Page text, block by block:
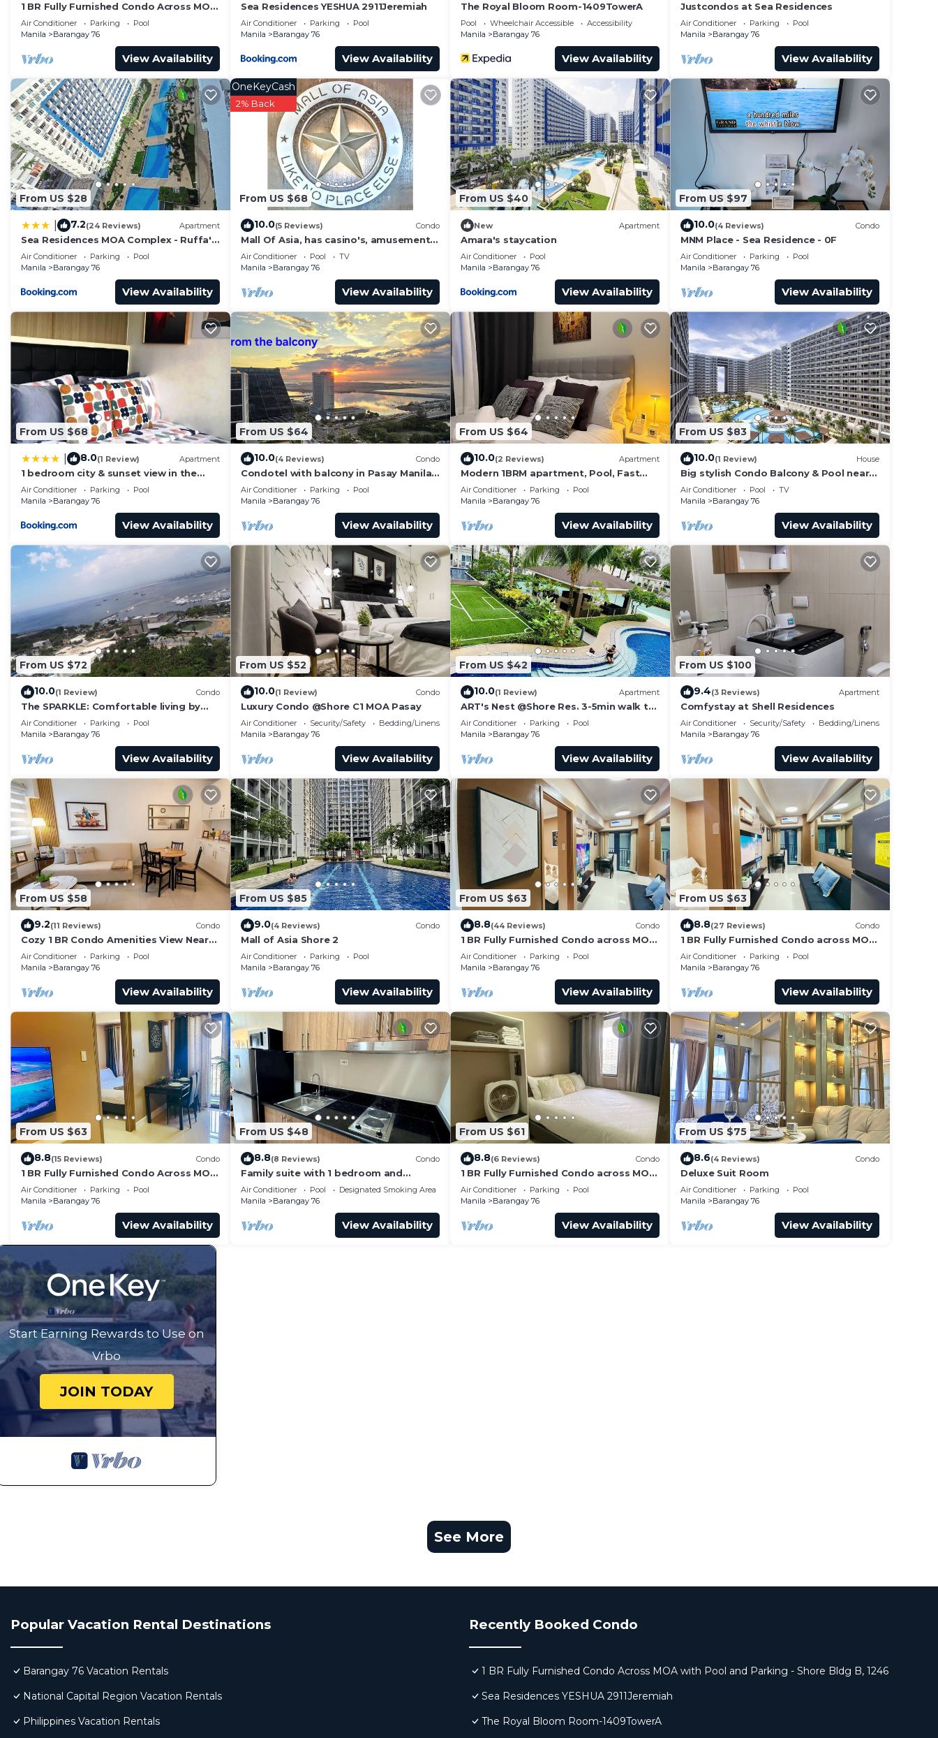
1 BR Fully Furnished Condo Across MOA
with Pool and Parking - Shore Bldg B,
1246
Air Conditioner Parking
Pool
Manila
Barangay 76
View Availability
Sea Residences YESHUA 2911Jeremiah
Air Conditioner Parking
Pool
Manila
Barangay 76
View Availability
The Royal Bloom Room-1409TowerA
Pool Wheelchair Accessible
Accessibility
Manila
Barangay 76
View Availability
Justcondos at Sea Residences
Air Conditioner Parking
Pool
Manila
Barangay 76
View Availability
From US $28
7.2(24 Reviews) Apartment
Sea Residences MOA Complex - Ruffa's
Place
Air Conditioner Parking
Pool
Manila
Barangay 76
View Availability
From US $68
OneKeyCash
2% Back
10.0(5 Reviews) Condo
Mall Of Asia, has casino's, amusement
area, shopping area, convention center.
Air Conditioner Pool
TV
Manila
Barangay 76
View Availability
From US $40
New Apartment
Amara's staycation
Air Conditioner
Pool
Manila
Barangay 76
View Availability
From US $97
10.0(4 Reviews) Condo
MNM Place - Sea Residence - 0F
Air Conditioner Parking
Pool
Manila
Barangay 76
View Availability
From US $68
8.0(1 Review) Apartment
1 bedroom city & sunset view in the
balcony MOA
Air Conditioner Parking
Pool
Manila
Barangay 76
View Availability
From US $64
10.0(4 Reviews) Condo
Condotel with balcony in Pasay Manila
near MOA. NAIA Airport, PICC
Air Conditioner Parking
Pool
Manila
Barangay 76
View Availability
From US $64
10.0(2 Reviews) Apartment
Modern 1BRM apartment, Pool, Fast
Wifi, Netflix, steps from MOA, Bars,
Transport
Air Conditioner Parking
Pool
Manila
Barangay 76
View Availability
From US $83
10.0(1 Review) House
Big stylish Condo Balcony & Pool near
SM Moa, Fast WiFi, 10 mins from
airport”
Air Conditioner Pool
TV
Manila
Barangay 76
View Availability
From US $72
10.0(1 Review) Condo
The SPARKLE: Comfortable living by
Awsom Phil
Air Conditioner Parking
Pool
Manila
Barangay 76
View Availability
From US $52
10.0(1 Review) Condo
Luxury Condo @Shore C1 MOA Pasay
Air Conditioner Security/Safety
Bedding/Linens
Manila
Barangay 76
View Availability
From US $42
10.0(1 Review) Apartment
ART's Nest @Shore Res. 3-5min walk to
Mall of Asia complex and Sports Arena
Air Conditioner Parking
Pool
Manila
Barangay 76
View Availability
From US $100
9.4(3 Reviews) Apartment
Comfystay at Shell Residences
Air Conditioner Security/Safety
Bedding/Linens
Manila
Barangay 76
View Availability
From US $58
9.2(11 Reviews) Condo
Cozy 1 BR Condo Amenities View Near
MOA Arena
Air Conditioner Parking
Pool
Manila
Barangay 76
View Availability
From US $85
9.0(4 Reviews) Condo
Mall of Asia Shore 2
Air Conditioner Parking
Pool
Manila
Barangay 76
View Availability
From US $63
8.8(44 Reviews) Condo
1 BR Fully Furnished Condo across MOA
with Pool and Parking - Shore 3 Unit
1146
Air Conditioner Parking
Pool
Manila
Barangay 76
View Availability
From US $63
8.8(27 Reviews) Condo
1 BR Fully Furnished Condo across MOA
with Pool and Parking - Shore3 Unit
1144
Air Conditioner Parking
Pool
Manila
Barangay 76
View Availability
From US $63
8.8(15 Reviews) Condo
1 BR Fully Furnished Condo Across MOA
with Pool and Parking - S Res. Unit 0911
Air Conditioner Parking
Pool
Manila
Barangay 76
View Availability
From US $48
8.8(8 Reviews) Condo
Family suite with 1 bedroom and
balcony, stay with us at SMDC Shore 3
Residences
Air Conditioner Pool
Designated Smoking Area
Manila
Barangay 76
View Availability
From US $61
8.8(6 Reviews) Condo
1 BR Fully Furnished Condo across MOA
with Pool and Parking - S Res. Unit 0911
Air Conditioner Parking
Pool
Manila
Barangay 76
View Availability
From US $75
8.6(4 Reviews) Condo
Deluxe Suit Room
Air Conditioner Parking
Pool
Manila
Barangay 76
View Availability
Start Earning Rewards to Use on
Vrbo
JOIN TODAY
See More
Popular Vacation Rental Destinations
Barangay 76 Vacation Rentals
National Capital Region Vacation Rentals
Philippines Vacation Rentals
Recently Booked Condo
1 BR Fully Furnished Condo Across MOA with Pool and Parking - Shore Bldg B, 1246
Sea Residences YESHUA 2911Jeremiah
The Royal Bloom Room-1409TowerA